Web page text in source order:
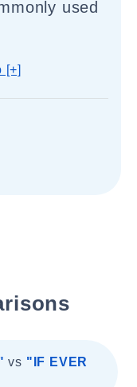
used
[+]
vs "IF EVER